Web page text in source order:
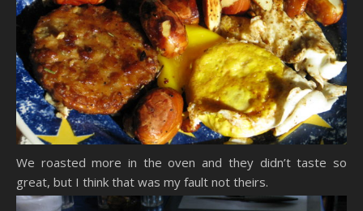
We roasted more in the oven and they didn’t taste so
great, but I think that was my fault not theirs.